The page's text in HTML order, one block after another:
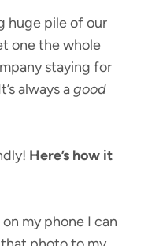
huge pile of our
one the whole
staying for
always agood
Here’s how it
my phone I can